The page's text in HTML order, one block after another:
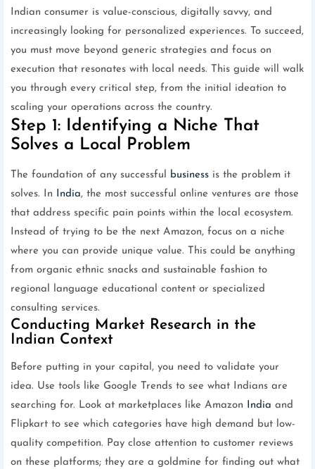
Indian consumer is value-conscious, digitally savvy, and
increasingly looking for personalized experiences. To succeed,
you must move beyond generic strategies and focus on
execution that resonates with local needs. This guide will walk
you through every critical step, from the initial ideation to
scaling your operations across the country.
Step 1: Identifying a Niche That
Solves a Local Problem
The foundation of any successful business is the problem it
solves. In India, the most successful online ventures are those
that address specific pain points within the local ecosystem.
Instead of trying to be the next Amazon, focus on a niche
where you can provide unique value. This could be anything
from organic ethnic snacks and sustainable fashion to
regional language educational content or specialized
consulting services.
Conducting Market Research in the
Indian Context
Before putting in your capital, you need to validate your
idea. Use tools like Google Trends to see what Indians are
searching for. Look at marketplaces like Amazon India and
Flipkart to see which categories have high demand but low-
quality competition. Pay close attention to customer reviews
on these platforms; they are a goldmine for finding out what